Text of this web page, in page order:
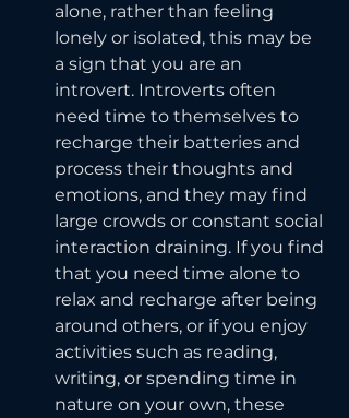
alone, rather than feeling
lonely or isolated, this may be
a sign that you are an
introvert. Introverts often
need time to themselves to
recharge their batteries and
process their thoughts and
emotions, and they may find
large crowds or constant social
interaction draining. If you find
that you need time alone to
relax and recharge after being
around others, or if you enjoy
activities such as reading,
writing, or spending time in
nature on your own, these